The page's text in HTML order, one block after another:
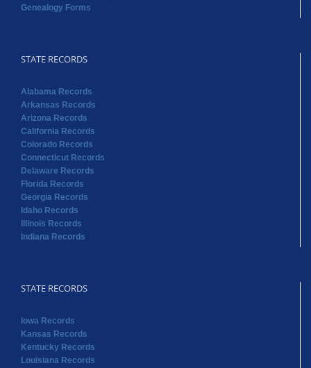
Genealogy Forms
STATE RECORDS
Alabama Records
Arkansas Records
Arizona Records
California Records
Colorado Records
Connecticut Records
Delaware Records
Florida Records
Georgia Records
Idaho Records
Illinois Records
Indiana Records
STATE RECORDS
Iowa Records
Kansas Records
Kentucky Records
Louisiana Records